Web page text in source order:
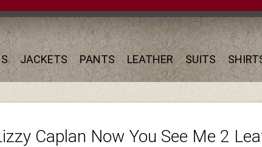
JACKETS PANTS LEATHER SUITS
Caplan Now You See Me 2